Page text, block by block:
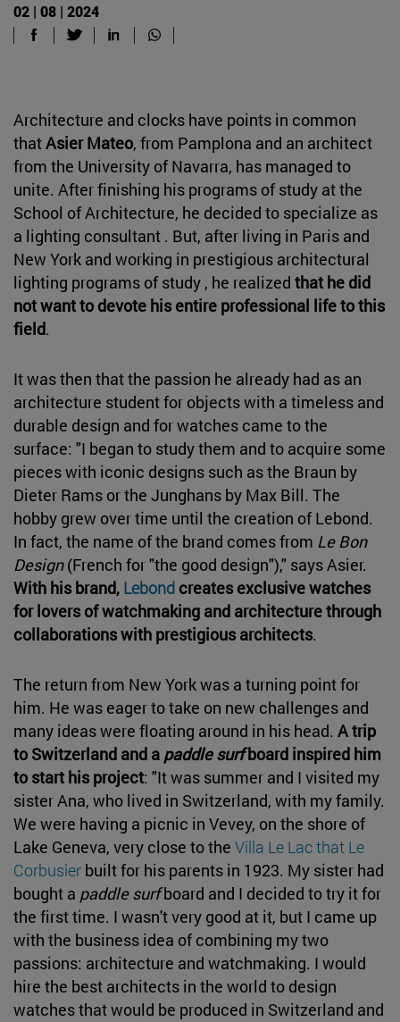
02 | 08 | 2024
Architecture and clocks have points in common
thatAsier Mateo, from Pamplona and an architect
from the University of Navarra, has managed to
unite. After finishing his programs of study at the
School of Architecture, he decided to specialize as
a lighting consultant . But, after living in Paris and
New York and working in prestigious architectural
lighting programs of study , he realized that he did
not want to devote his entire professional life to this
field.
It was then that the passion he already had as an
architecture student for objects with a timeless and
durable design and for watches came to the
surface: "I began to study them and to acquire some
pieces with iconic designs such as the Braun by
Dieter Rams or the Junghans by Max Bill. The
hobby grew over time until the creation of Lebond.
In fact, the name of the brand comes from Le Bon
Design(French for "the good design")," says Asier.
With his brand, Lebond creates exclusive watches
for lovers of watchmaking and architecture through
collaborations with prestigious architects.
The return from New York was a turning point for
him. He was eager to take on new challenges and
many ideas were floating around in his head. A trip
to Switzerland and a paddle surfboard inspired him
to start his project: "It was summer and I visited my
sister Ana, who lived in Switzerland, with my family.
We were having a picnic in Vevey, on the shore of
Lake Geneva, very close to the Villa Le Lac that Le
Corbusier built for his parents in 1923. My sister had
bought a paddle surfboard and I decided to try it for
the first time. I wasn't very good at it, but I came up
with the business idea of combining my two
passions: architecture and watchmaking. I would
hire the best architects in the world to design
watches that would be produced in Switzerland and